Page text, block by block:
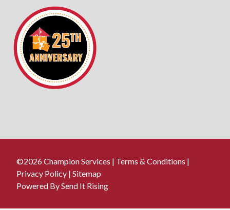
©2026 Champion Services | Terms & Conditions |
Privacy Policy | Sitemap
Powered By Send It Rising